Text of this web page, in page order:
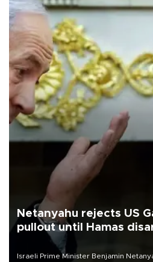
Netanyahu rejects US
pullout until Hamas
Israeli Prime Minister Benjamin